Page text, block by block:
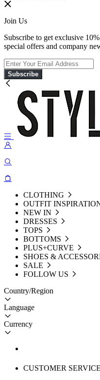
Join Us
Subscribe to get exclusive
special offers and company
Subscribe
CLOTHING
OUTFIT
NEW IN
DRESSES
TOPS
BOTTOMS
PLUS+CURVE
SHOES &
SALE
FOLLOW US
Country/Region
Language
Currency
CUSTOMER SERVICE